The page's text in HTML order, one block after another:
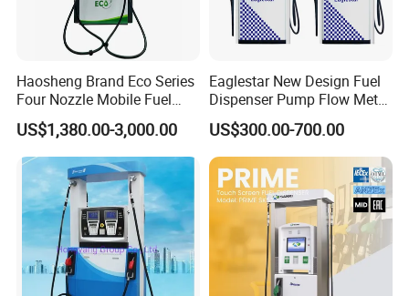
Haosheng Brand Eco Series
Four Nozzle Mobile Fuel
Station
US$1,380.00-3,000.00
Eaglestar New Design Fuel
Dispenser Pump Flow Meter
for Gas Station
US$300.00-700.00